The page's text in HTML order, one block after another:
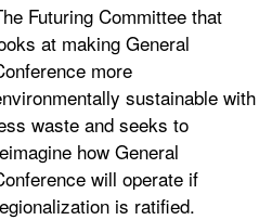
Futuring Committee that
at making General
more
sustainable with
waste and seeks to
how General
will operate if
is ratified.